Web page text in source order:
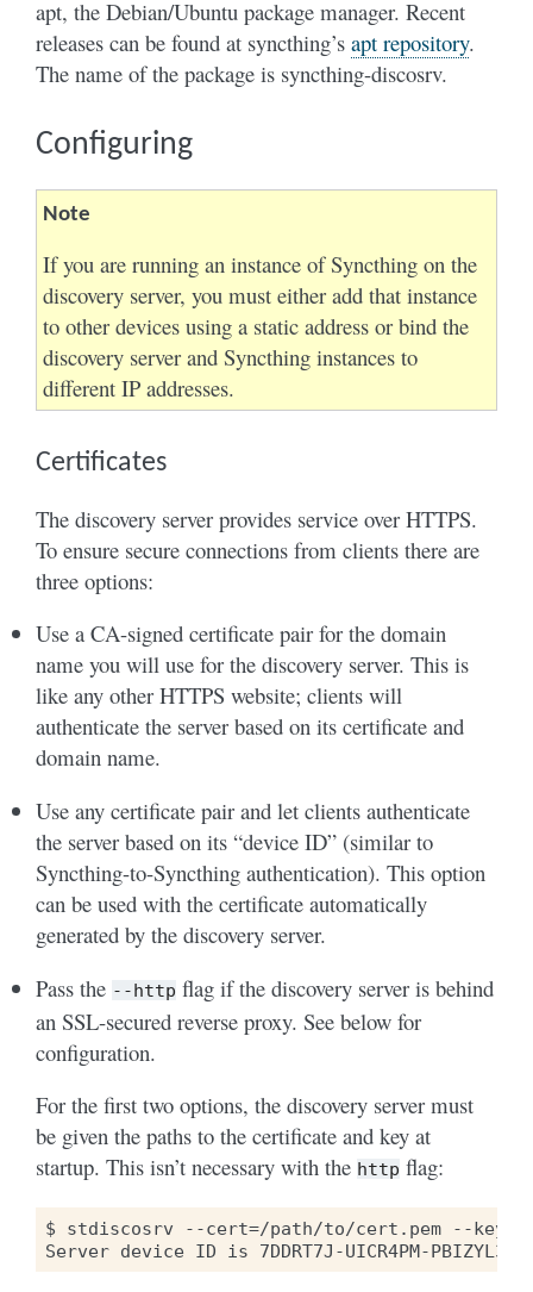
apt, the Debian/Ubuntu package manager. Recent
releases can be found at syncthing’s apt repository.
The name of the package is syncthing-discosrv.
Configuring
Note
If you are running an instance of Syncthing on the
discovery server, you must either add that instance
to other devices using a static address or bind the
discovery server and Syncthing instances to
different IP addresses.
Certificates
The discovery server provides service over HTTPS.
To ensure secure connections from clients there are
three options:
Use a CA-signed certificate pair for the domain
name you will use for the discovery server. This is
like any other HTTPS website; clients will
authenticate the server based on its certificate and
domain name.
Use any certificate pair and let clients authenticate
the server based on its “device ID” (similar to
Syncthing-to-Syncthing authentication). This option
can be used with the certificate automatically
generated by the discovery server.
Pass the --http flag if the discovery server is behind
an SSL-secured reverse proxy. See below for
configuration.
For the first two options, the discovery server must
be given the paths to the certificate and key at
startup. This isn’t necessary with the http flag:
$ stdiscosrv --cert=/path/to/cert.pem --key=/